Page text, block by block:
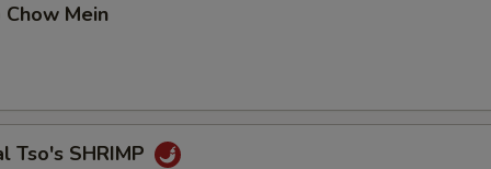
Chow Mein
Tso's SHRIMP
No Wasabi